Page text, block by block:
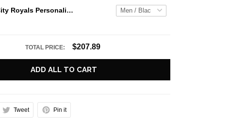
Kansas City Royals Personalized Hey Dude Sports Shoes Custom Name Design Perfect Gift For Fans
TOTAL PRICE: $207.89
ADD ALL TO CART
Tweet Pin it